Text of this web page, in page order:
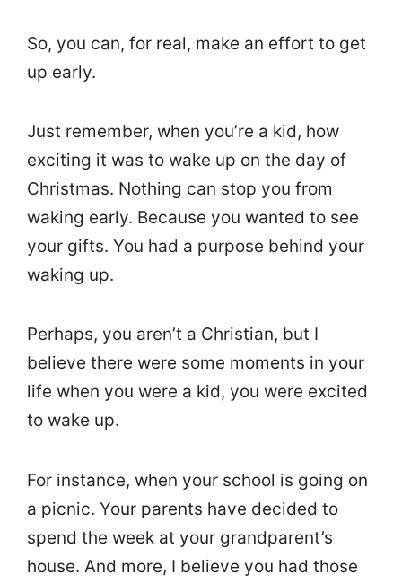
So, you can, for real, make an effort to get
up early.
Just remember, when you’re a kid, how
exciting it was to wake up on the day of
Christmas. Nothing can stop you from
waking early. Because you wanted to see
your gifts. You had a purpose behind your
waking up.
Perhaps, you aren’t a Christian, but I
believe there were some moments in your
life when you were a kid, you were excited
to wake up.
For instance, when your school is going on
a picnic. Your parents have decided to
spend the week at your grandparent’s
house. And more, I believe you had those